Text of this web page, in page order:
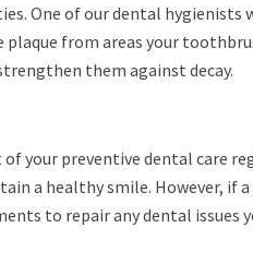
One of our dental
from areas your
them against decay.
your preventive dental care
a healthy smile. However, if
to repair any dental issues